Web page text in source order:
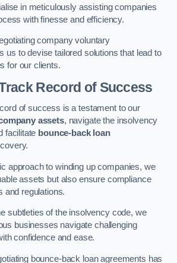
in meticulously assisting companies
with finesse and efficiency.
company voluntary
us to devise tailored solutions that lead to
for our clients.
Record of Success
of success is a testament to our
assets, navigate the insolvency
facilitate bounce-back loan
approach to winding up companies, we
assets but also ensure compliance
and regulations.
subtleties of the insolvency code, we
businesses navigate challenging
confidence and ease.
bounce-back loan agreements has